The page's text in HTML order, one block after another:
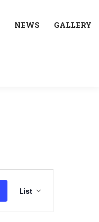
NEWS GALLERY
Views
List